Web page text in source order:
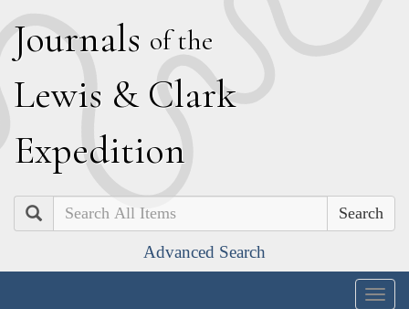
Journals of the
Lewis & Clark
Expedition
Search
Advanced Search